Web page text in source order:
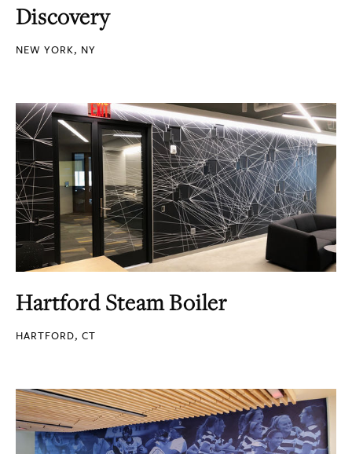
Discovery
NEW YORK, NY
Hartford Steam Boiler
HARTFORD, CT